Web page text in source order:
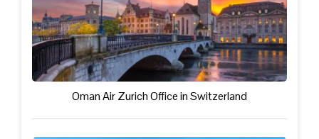
Oman Air Zurich Office in Switzerland